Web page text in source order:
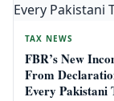
TAX NEWS
FBR’s New
From
Every Pakistani